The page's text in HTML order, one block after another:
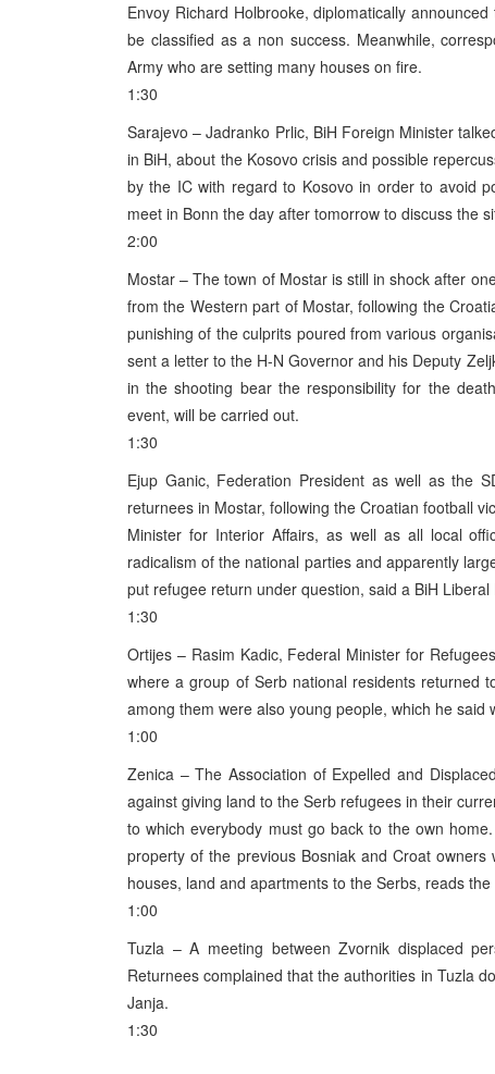
Envoy Richard Holbrooke, diplomatically
be classified as a non success. Meanwhile,
Army who are setting many houses on fire.
1:30
Sarajevo – Jadranko Prlic, BiH Foreign Minister
in BiH, about the Kosovo crisis and possible
by the IC with regard to Kosovo in order to avoid
meet in Bonn the day after tomorrow to discuss the
2:00
Mostar – The town of Mostar is still in shock after
from the Western part of Mostar, following the
punishing of the culprits poured from various
sent a letter to the H-N Governor and his Deputy
in the shooting bear the responsibility for the
event, will be carried out.
1:30
Ejup Ganic, Federation President as well as the
returnees in Mostar, following the Croatian football
Minister for Interior Affairs, as well as all local
radicalism of the national parties and apparently
put refugee return under question, said a BiH Liberal
1:30
Ortijes – Rasim Kadic, Federal Minister for
where a group of Serb national residents returned
among them were also young people, which he said
1:00
Zenica – The Association of Expelled and
against giving land to the Serb refugees in their
to which everybody must go back to the own
property of the previous Bosniak and Croat
houses, land and apartments to the Serbs, reads the
1:00
Tuzla – A meeting between Zvornik displaced
Returnees complained that the authorities in Tuzla
Janja.
1:30